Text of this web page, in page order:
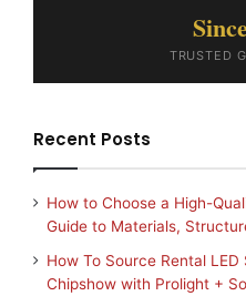
TRUSTED
Recent Posts
How to Choose a High-
Guide to Materials,
How To Source Rental
Chipshow with Prolight +